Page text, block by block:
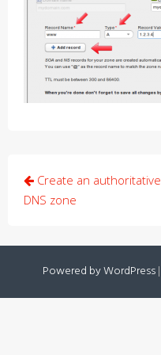
Post
navigation
Create an authoritative
DNS zone
Powered by WordPress|